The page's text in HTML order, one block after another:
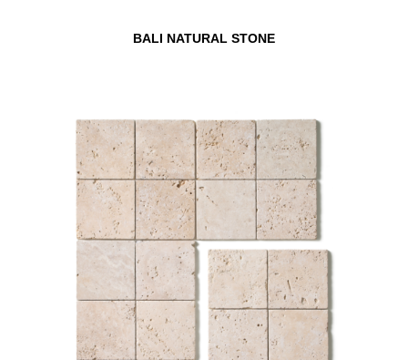
BALI NATURAL STONE